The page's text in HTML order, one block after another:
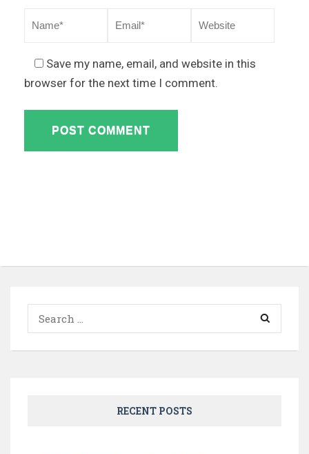
Save my name, email, and website in this
browser for the next time I comment.
Search
RECENT POSTS